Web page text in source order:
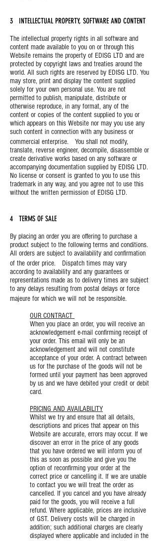
3 INTELLECTUAL PROPERTY, SOFTWARE AND CONTENT
The intellectual property rights in all software and
content made available to you on or through this
Website remains the property of EDISG LTD and are
protected by copyright laws and treaties around the
world. All such rights are reserved by EDISG LTD. You
may store, print and display the content supplied
solely for your own personal use. You are not
permitted to publish, manipulate, distribute or
otherwise reproduce, in any format, any of the
content or copies of the content supplied to you or
which appears on this Website nor may you use any
such content in connection with any business or
commercial enterprise. You shall not modify,
translate, reverse engineer, decompile, disassemble or
create derivative works based on any software or
accompanying documentation supplied by EDISG LTD.
No license or consent is granted to you to use this
trademark in any way, and you agree not to use this
without the written permission of EDISG LTD.
4 TERMS OF SALE
By placing an order you are offering to purchase a
product subject to the following terms and conditions.
All orders are subject to availability and confirmation
of the order price. Dispatch times may vary
according to availability and any guarantees or
representations made as to delivery times are subject
to any delays resulting from postal delays or force
majeure for which we will not be responsible.
OUR CONTRACT
When you place an order, you will receive an
acknowledgement e-mail confirming receipt of
your order. This email will only be an
acknowledgement and will not constitute
acceptance of your order. A contract between
us for the purchase of the goods will not be
formed until your payment has been approved
by us and we have debited your credit or debit
card.
PRICING AND AVAILABILITY
Whilst we try and ensure that all details,
descriptions and prices that appear on this
Website are accurate, errors may occur. If we
discover an error in the price of any goods
that you have ordered we will inform you of
this as soon as possible and give you the
option of reconfirming your order at the
correct price or cancelling it. If we are unable
to contact you we will treat the order as
cancelled. If you cancel and you have already
paid for the goods, you will receive a full
refund. Where applicable, prices are inclusive
of GST. Delivery costs will be charged in
addition; such additional charges are clearly
displayed where applicable and included in the